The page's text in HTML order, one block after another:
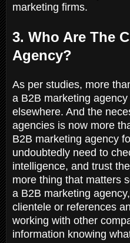
marketing firms.
3. Who Are The
Agency?
As per studies, more
a B2B marketing
elsewhere. And the
agencies is now more
B2B marketing agency
undoubtedly need to
intelligence, and trust
more thing that matters
a B2B marketing
clientele or references
working with other
information knowing